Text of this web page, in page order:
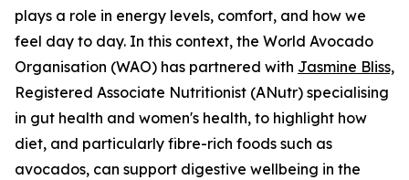
plays a role in energy levels, comfort, and how we
feel day to day. In this context, the World Avocado
Organisation (WAO) has partnered with Jasmine Bliss,
Registered Associate Nutritionist (ANutr) specialising
in gut health and women's health, to highlight how
diet, and particularly fibre-rich foods such as
avocados, can support digestive wellbeing in the